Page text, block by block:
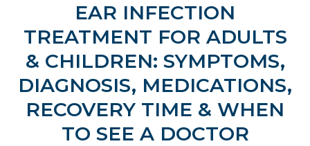
EAR INFECTION
TREATMENT FOR ADULTS
& CHILDREN: SYMPTOMS,
DIAGNOSIS, MEDICATIONS,
RECOVERY TIME & WHEN
TO SEE A DOCTOR